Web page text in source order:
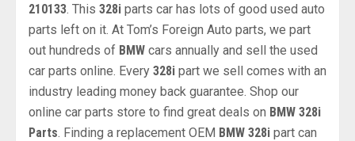
210133 . This 328i parts car has lots of good used auto
parts left on it. At Tom’s Foreign Auto parts, we part
out hundreds of BMW cars annually and sell the used
car parts online. Every 328i part we sell comes with an
industry leading money back guarantee. Shop our
online car parts store to find great deals on BMW 328i
Parts . Finding a replacement OEM BMW 328i part can